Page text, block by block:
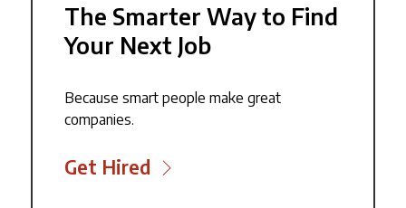
The Smarter Way to Find
Your Next Job
Because smart people make great
companies.
Get Hired